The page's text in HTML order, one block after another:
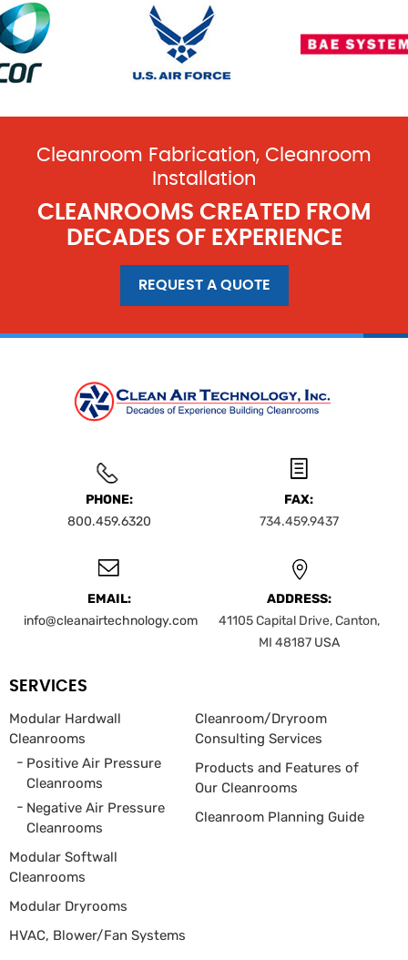
Cleanroom Fabrication, Cleanroom
Installation
CLEANROOMS CREATED FROM
DECADES OF EXPERIENCE
REQUEST A QUOTE
PHONE:
800.459.6320
FAX:
734.459.9437
EMAIL:
info@cleanairtechnology.com
ADDRESS:
41105 Capital Drive, Canton,
MI 48187 USA
SERVICES
Modular Hardwall
Cleanrooms
Positive Air Pressure
Cleanrooms
Negative Air Pressure
Cleanrooms
Modular Softwall
Cleanrooms
Modular Dryrooms
HVAC, Blower/Fan Systems
Cleanroom/Dryroom
Consulting Services
Products and Features of
Our Cleanrooms
Cleanroom Planning Guide